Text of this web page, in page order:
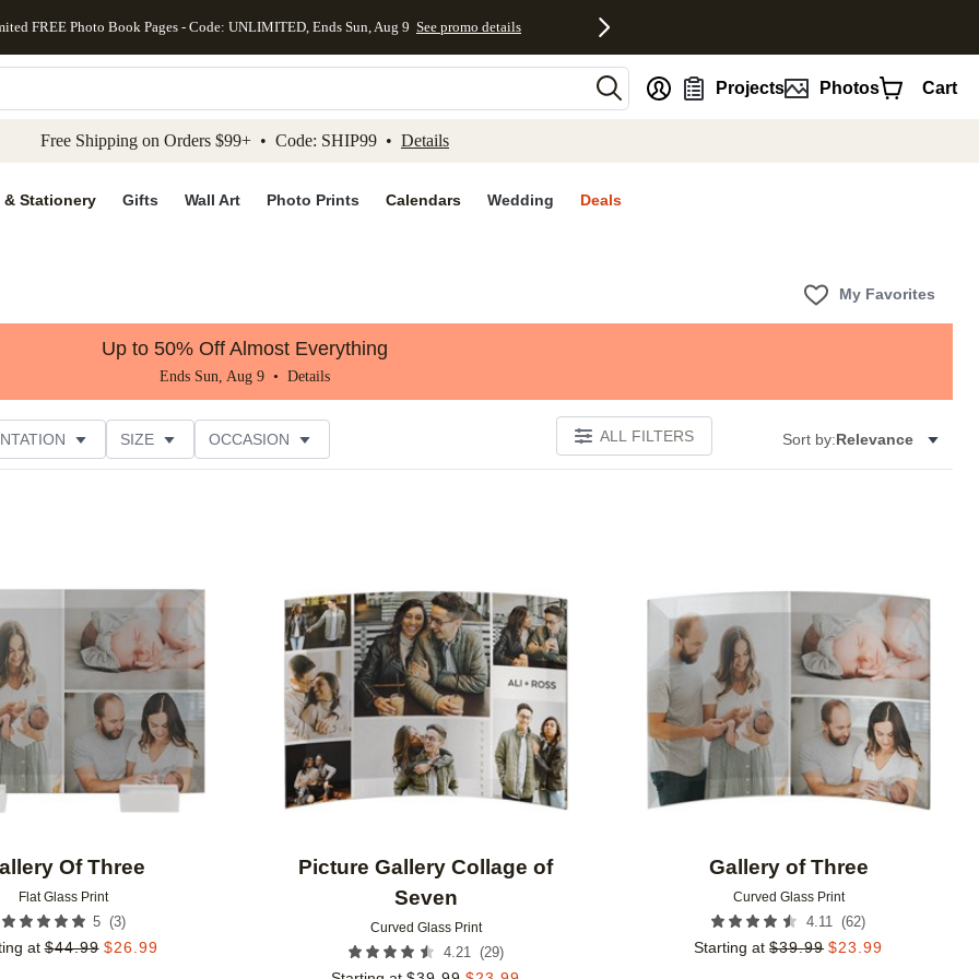
to main content Skip to footer Accessibility Statement
FREE Photo Book Pages - Code: UNLIMITED, Ends Sun, Aug 9 See promo details
Projects Photos Cart
Free Shipping on Orders $99+ • Code: SHIP99 • Details
& Stationery Gifts Wall Art Photo Prints Calendars Wedding Deals
My Favorites
Up to 50% Off Almost Everything
Ends Sun, Aug 9 • Details
SIZE OCCASION ALL FILTERS Sort by:Relevance
Of Three
Flat Glass Print
5 (3)
at $44.99 $26.99
Add to favorites
Picture Gallery Collage of
Seven
Curved Glass Print
4.21 (29)
Gallery of Three
Curved Glass Print
4.11 (62)
Starting at $39.99 $23.99